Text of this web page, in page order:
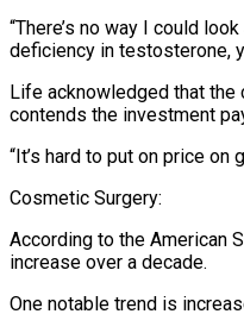
“There’s no way I could
deficiency in testosterone,
Life acknowledged that the
contends the investment
“It’s hard to put on price on
Cosmetic Surgery:
According to the American
increase over a decade.
One notable trend is